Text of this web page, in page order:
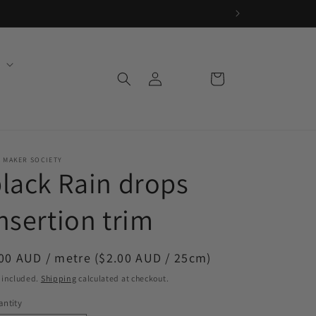
in
Cart
MAKER SOCIETY
Rain drops
trim
AUD / metre ($2.00 AUD / 25cm)
included. Shipping calculated at checkout.